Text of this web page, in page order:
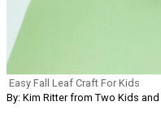
Easy Fall Leaf Craft For Kids
By: Kim Ritter from Two Kids